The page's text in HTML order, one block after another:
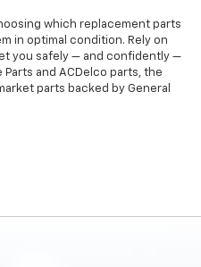
which replacement parts
in optimal condition. Rely on
you safely — and confidently —
Parts and ACDelco parts, the
parts backed by General